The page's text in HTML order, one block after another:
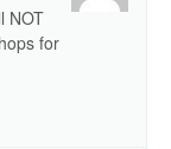
NOT
for